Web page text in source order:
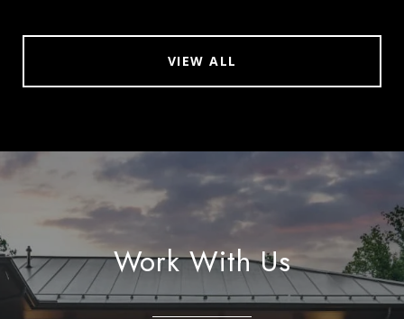
VIEW ALL
Work With Us